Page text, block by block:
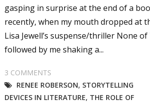
gasping in surprise at the end of a
recently, when my mouth dropped at
Lisa Jewell’s suspense/thriller None
followed by me shaking a...
3 COMMENTS
RENEE ROBERSON, STORYTELLING
DEVICES IN LITERATURE, THE ROLE OF